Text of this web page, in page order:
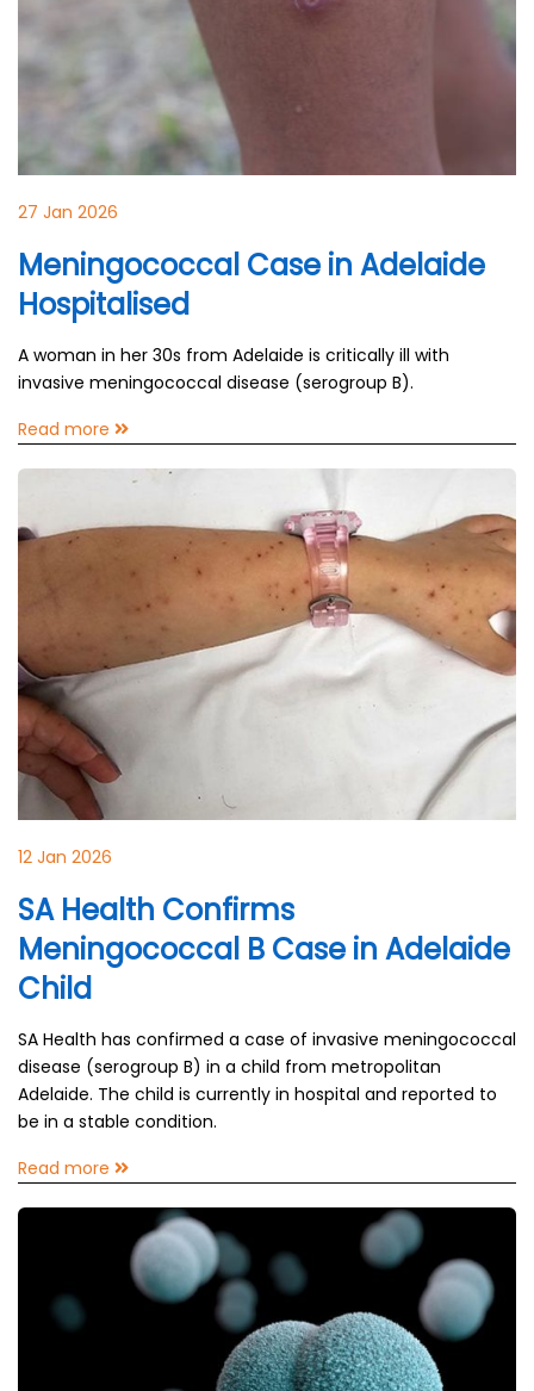
27 Jan 2026
Meningococcal Case in Adelaide
Hospitalised
A woman in her 30s from Adelaide is critically ill with
invasive meningococcal disease (serogroup B).
Read more
12 Jan 2026
SA Health Confirms
Meningococcal B Case in Adelaide
Child
SA Health has confirmed a case of invasive meningococcal
disease (serogroup B) in a child from metropolitan
Adelaide. The child is currently in hospital and reported to
be in a stable condition.
Read more